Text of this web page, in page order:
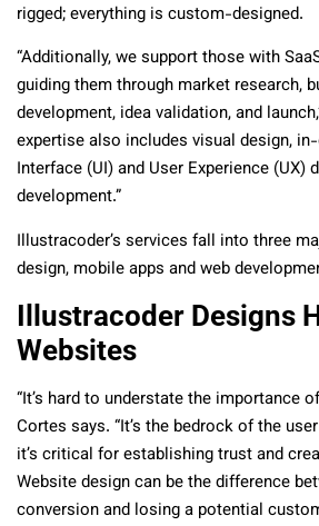
rigged; everything is custom-designed.
“Additionally, we support those with
guiding them through market research,
development, idea validation, and
expertise also includes visual design,
Interface (UI) and User Experience (UX)
development.”
Illustracoder’s services fall into three
design, mobile apps and web
Illustracoder Designs
Websites
“It’s hard to understate the importance
Cortes says. “It’s the bedrock of the
it’s critical for establishing trust and
Website design can be the difference
conversion and losing a potential